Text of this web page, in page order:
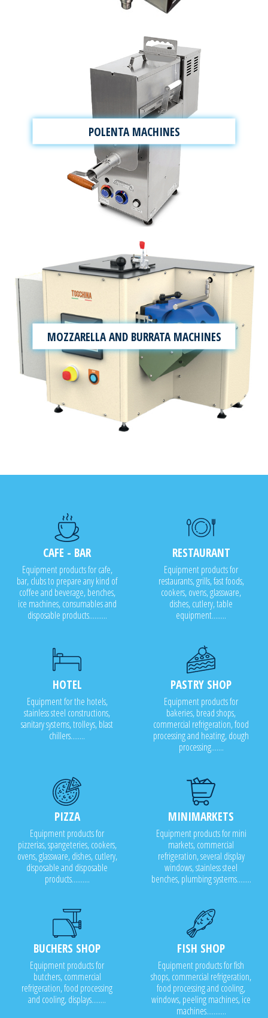
POLENTA MACHINES
MOZZARELLA AND BURRATA MACHINES
CAFE - BAR
Equipment products for cafe,
bar, clubs to prepare any kind of
coffee and beverage, benches,
ice machines, consumables and
disposable products..........
RESTAURANT
Equipment products for
restaurants, grills, fast foods,
cookers, ovens, glassware,
dishes, cutlery, table
equipment........
HOTEL
Equipment for the hotels,
stainless steel constructions,
sanitary systems, trolleys, blast
chillers........
PASTRY SHOP
Equipment products for
bakeries, bread shops,
commercial refrigeration, food
processing and heating, dough
processing.......
PIZZA
Equipment products for
pizzerias, spangeteries, cookers,
ovens, glassware, dishes, cutlery,
disposable and disposable
products..........
MINIMARKETS
Equipment products for mini
markets, commercial
refrigeration, several display
windows, stainless steel
benches, plumbing systems........
BUCHERS SHOP
Equipment products for
butchers, commercial
refrigeration, food processing
and cooling, displays........
FISH SHOP
Equipment products for fish
shops, commercial refrigeration,
food processing and cooling,
windows, peeling machines, ice
machines...........